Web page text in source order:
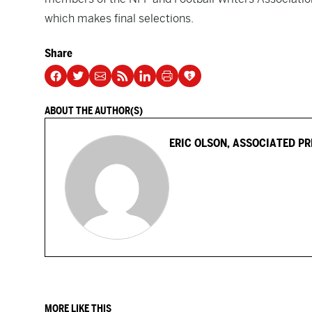
which makes final selections.
Share
ABOUT THE AUTHOR(S)
ERIC OLSON, ASSOCIATED
MORE LIKE THIS